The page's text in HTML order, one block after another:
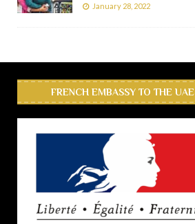
January 28, 2022
FRENCH EMBASSY TO THE UAE